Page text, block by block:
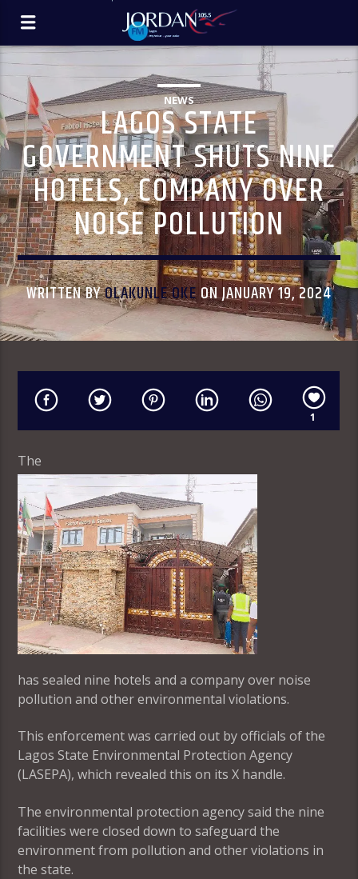
NEWS
LAGOS STATE
GOVERNMENT SHUTS NINE
HOTELS, COMPANY OVER
NOISE POLLUTION
WRITTEN BYOLAKUNLE OKEON JANUARY 19, 2024
1
The
has sealed nine hotels and a company over noise
pollution and other environmental violations.
This enforcement was carried out by officials of the
Lagos State Environmental Protection Agency
(LASEPA), which revealed this on its X handle.
The environmental protection agency said the nine
facilities were closed down to safeguard the
environment from pollution and other violations in
the state.